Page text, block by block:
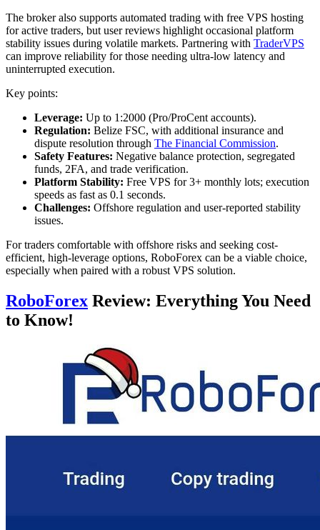
The broker also supports automated trading with free VPS hosting
for active traders, but user reviews highlight occasional platform
stability issues during volatile markets. Partnering with TraderVPS
can improve reliability for those needing ultra-low latency and
uninterrupted execution.
Key points:
Leverage: Up to 1:2000 (Pro/ProCent accounts).
Regulation: Belize FSC, with additional insurance and
dispute resolution through The Financial Commission.
Safety Features: Negative balance protection, segregated
funds, 2FA, and trade verification.
Platform Stability: Free VPS for 3+ monthly lots; execution
speeds as fast as 0.1 seconds.
Challenges: Offshore regulation and user-reported stability
issues.
For traders comfortable with offshore risks and seeking cost-
efficient, high-leverage options, RoboForex can be a viable choice,
especially when paired with a robust VPS solution.
RoboForex Review: Everything You Need
to Know!